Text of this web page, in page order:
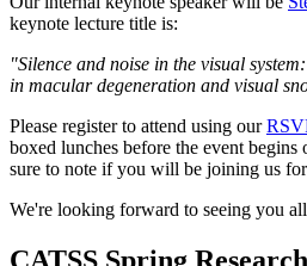
keynote lecture title is:
"Silence and noise in the visual
in macular degeneration and visual
Please register to attend using our
boxed lunches before the event begins
sure to note if you will be joining us
We're looking forward to seeing you